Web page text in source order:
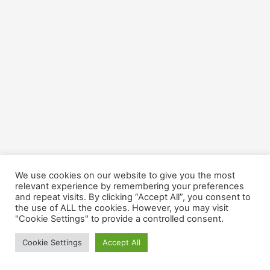
We use cookies on our website to give you the most
relevant experience by remembering your preferences
and repeat visits. By clicking “Accept All”, you consent to
the use of ALL the cookies. However, you may visit
"Cookie Settings" to provide a controlled consent.
Cookie Settings Accept All